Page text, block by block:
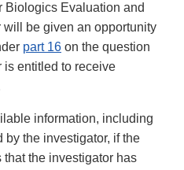
Biologics Evaluation and
will be given an opportunity
part 16 on the question
is entitled to receive
information, including
the investigator, if the
the investigator has